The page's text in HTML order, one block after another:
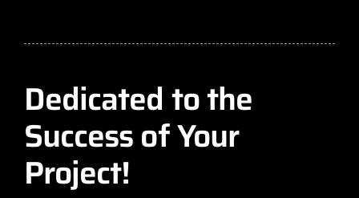
Dedicated to the
Success of Your
Project!